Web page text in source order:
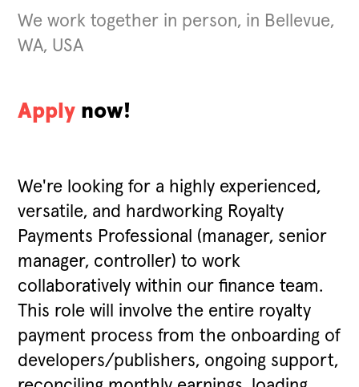
We work together in person, in Bellevue,
WA, USA
Apply now!
We're looking for a highly experienced,
versatile, and hardworking Royalty
Payments Professional (manager, senior
manager, controller) to work
collaboratively within our finance team.
This role will involve the entire royalty
payment process from the onboarding of
developers/publishers, ongoing support,